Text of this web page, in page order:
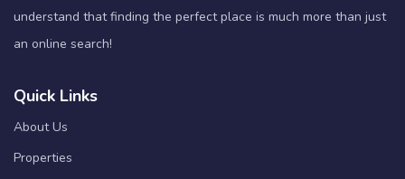
understand that finding the perfect place is much more than just
an online search!
Quick Links
About Us
Properties